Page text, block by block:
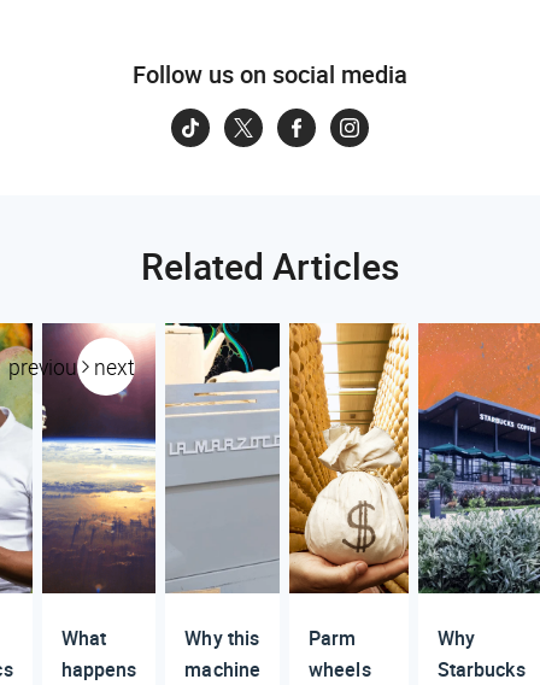
Follow us on social media
Related Articles
previous next
What
happens
Why this
machine
Parm
wheels
Why
Starbucks